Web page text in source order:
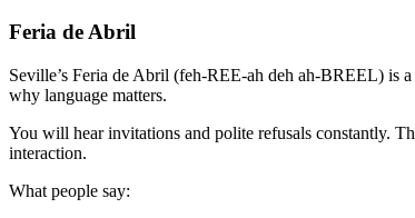
Feria de Abril
Seville’s Feria de Abril (feh-REE-ah deh ah-BREEL) is
why language matters.
You will hear invitations and polite refusals constantly.
interaction.
What people say: